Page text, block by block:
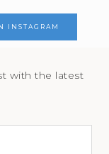
INSTAGRAM
with the latest